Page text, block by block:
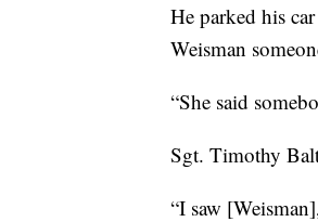
He parked his
Weisman
“She said
Sgt. Timothy
“I saw